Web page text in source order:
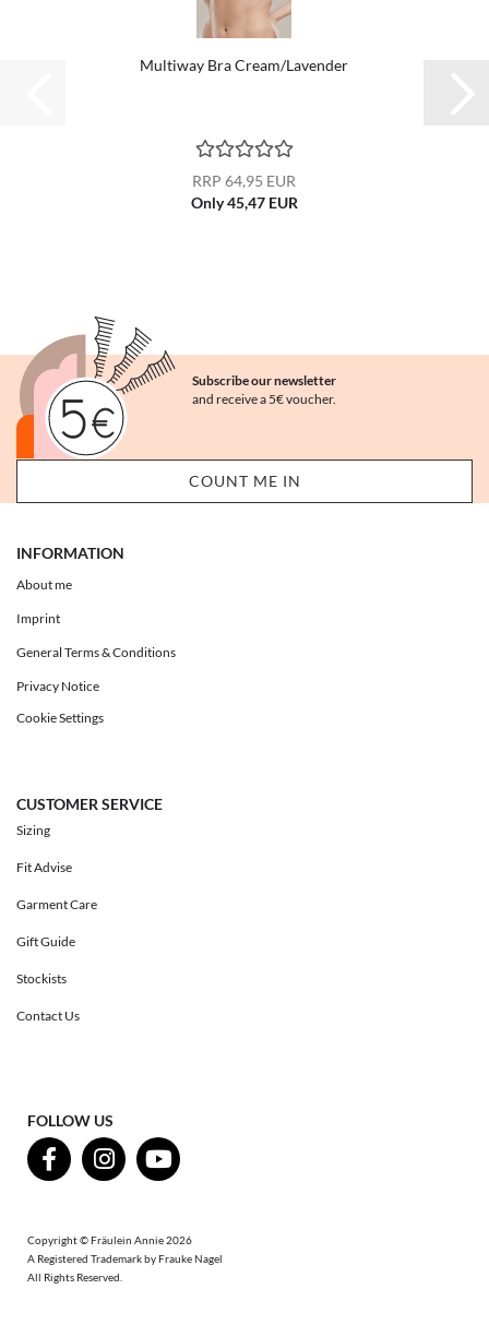
Multiway Bra Cream/Lavender
RRP 64,95 EUR
Only 45,47 EUR
Subscribe our newsletter
and receive a 5€ voucher.
INFORMATION
About me
Imprint
General Terms & Conditions
Privacy Notice
Cookie Settings
CUSTOMER SERVICE
Sizing
Fit Advise
Garment Care
Gift Guide
Stockists
Contact Us
FOLLOW US
Copyright © Fräulein Annie 2026
A Registered Trademark by Frauke Nagel
All Rights Reserved.